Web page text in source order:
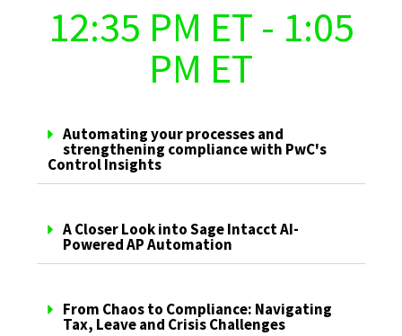
12:35 PM ET - 1:05
PM ET
Automating your processes and
strengthening compliance with PwC's
Control Insights
A Closer Look into Sage Intacct AI-
Powered AP Automation
From Chaos to Compliance: Navigating
Tax, Leave and Crisis Challenges